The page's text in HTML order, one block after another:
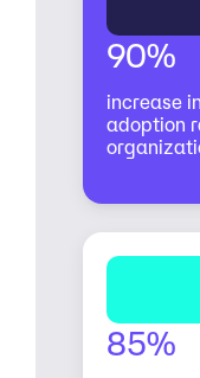
90%
increase
adoption
85%